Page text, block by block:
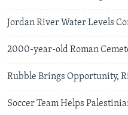
Jordan River Water Levels
2000-year-old Roman
Rubble Brings Opportunity,
Soccer Team Helps